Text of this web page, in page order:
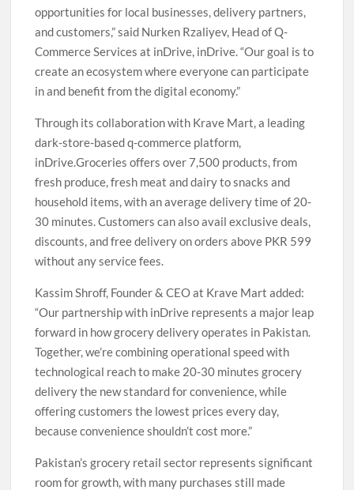
opportunities for local businesses, delivery partners,
and customers,” said Nurken Rzaliyev, Head of Q-
Commerce Services at inDrive, inDrive. “Our goal is to
create an ecosystem where everyone can participate
in and benefit from the digital economy.”
Through its collaboration with Krave Mart, a leading
dark-store-based q-commerce platform,
inDrive.Groceries offers over 7,500 products, from
fresh produce, fresh meat and dairy to snacks and
household items, with an average delivery time of 20-
30 minutes. Customers can also avail exclusive deals,
discounts, and free delivery on orders above PKR 599
without any service fees.
Kassim Shroff, Founder & CEO at Krave Mart added:
“Our partnership with inDrive represents a major leap
forward in how grocery delivery operates in Pakistan.
Together, we’re combining operational speed with
technological reach to make 20-30 minutes grocery
delivery the new standard for convenience, while
offering customers the lowest prices every day,
because convenience shouldn’t cost more.”
Pakistan’s grocery retail sector represents significant
room for growth, with many purchases still made